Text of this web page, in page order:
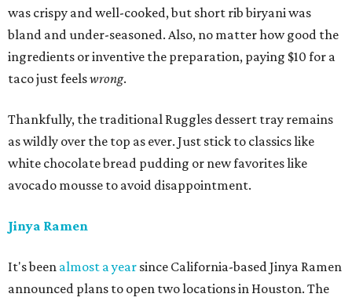
was crispy and well-cooked, but short rib biryani was
bland and under-seasoned. Also, no matter how good the
ingredients or inventive the preparation, paying $10 for a
taco just feelswrong.
Thankfully, the traditional Ruggles dessert tray remains
as wildly over the top as ever. Just stick to classics like
white chocolate bread pudding or new favorites like
avocado mousse to avoid disappointment.
Jinya Ramen
It's been almost a year since California-based Jinya Ramen
announced plans to open two locations in Houston. The